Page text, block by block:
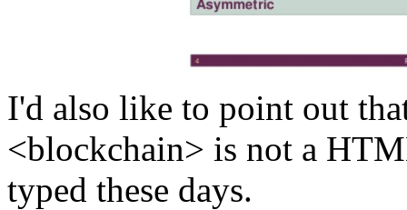
I'd also like to point out
<blockchain> is not a
typed these days.